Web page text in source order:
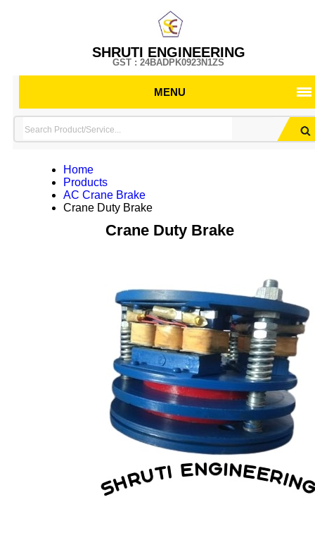
SHRUTI ENGINEERING
GST : 24BADPK0923N1ZS
MENU
Home
Products
AC Crane Brake
Crane Duty Brake
Crane Duty Brake